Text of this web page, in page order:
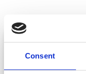
Consent